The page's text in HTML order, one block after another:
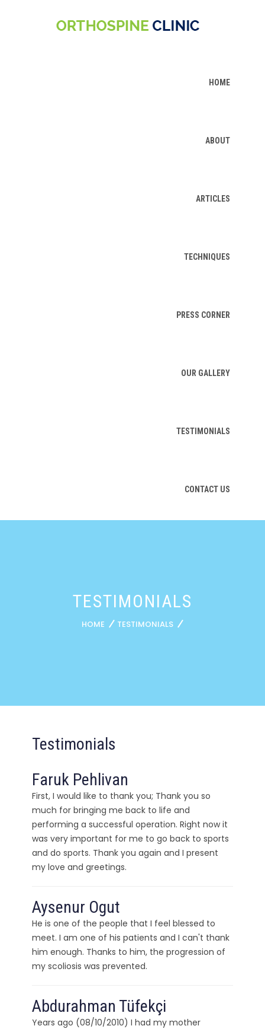
HOME
ABOUT
ARTICLES
TECHNIQUES
PRESS CORNER
OUR GALLERY
TESTIMONIALS
CONTACT US
TESTIMONIALS
HOME TESTIMONIALS
Testimonials
Faruk Pehlivan
First, I would like to thank you; Thank you so
much for bringing me back to life and
performing a successful operation. Right now it
was very important for me to go back to sports
and do sports. Thank you again and I present
my love and greetings.
Aysenur Ogut
He is one of the people that I feel blessed to
meet. I am one of his patients and I can't thank
him enough. Thanks to him, the progression of
my scoliosis was prevented.
Abdurahman Tüfekçi
Years ago (08/10/2010) I had my mother